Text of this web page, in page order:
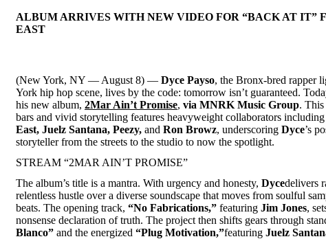
ALBUM ARRIVES WITH NEW VIDEO FOR “BACK AT IT”
EAST
(New York, NY — August 8) — Dyce Payso, the Bronx-bred rapper
York hip hop scene, lives by the code: tomorrow isn’t guaranteed.
his new album, 2Mar Ain’t Promise, via MNRK Music Group.
bars and vivid storytelling features heavyweight collaborators including
East, Juelz Santana, Peezy, and Ron Browz, underscoring Dyce’s
storyteller from the streets to the studio to now the spotlight.
STREAM “2MAR AIN’T PROMISE”
The album’s title is a mantra. With urgency and honesty, Dycedelivers
relentless hustle over a diverse soundscape that moves from soulful
beats. The opening track, “No Fabrications,” featuring Jim Jones,
nonsense declaration of truth. The project then shifts gears through
Blanco” and the energized “Plug Motivation,”featuring Juelz